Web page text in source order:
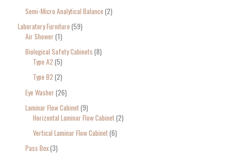
Semi-Micro Analytical Balance 2
Laboratory Furniture 59
Air Shower 1
Biological Safety Cabinets 8
Type A2 5
Type B2 2
Eye Washer 26
Laminar Flow Cabinet 9
Horizontal Laminar Flow Cabinet 2
Vertical Laminar Flow Cabinet 6
Pass Box 3